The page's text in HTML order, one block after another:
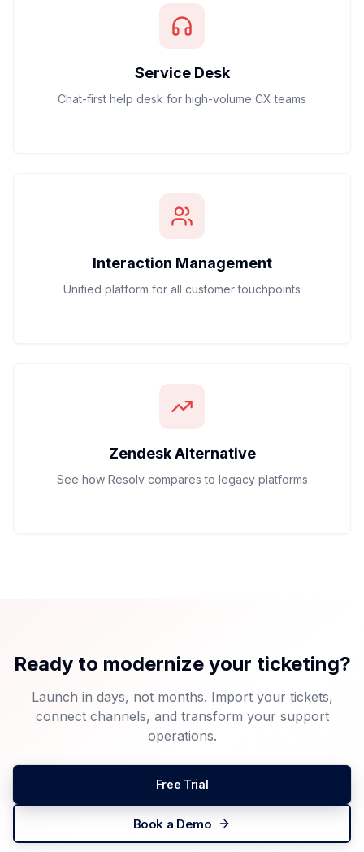
Service Desk
Chat-first help desk for high-volume CX teams
Interaction Management
Unified platform for all customer touchpoints
Zendesk Alternative
See how Resolv compares to legacy platforms
Ready to modernize your ticketing?
Launch in days, not months. Import your tickets,
connect channels, and transform your support
operations.
Free Trial
Book a Demo